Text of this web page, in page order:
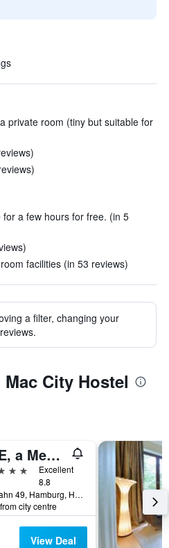
private room (tiny but suitable for
a few hours for free. (in 5
facilities (in 53 reviews)
a filter, changing your
City Hostel
SIDE, a Member of Design Hotels
Excellent
8.8
Drehbahn 49, Hamburg, Hamburg, Germany
city centre
View Deal